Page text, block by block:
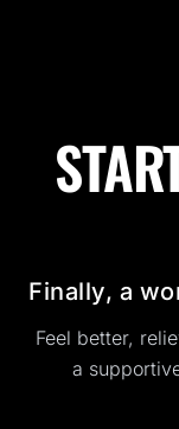
Finally, a
Feel better,
a